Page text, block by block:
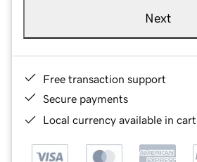
Next
Free transaction support
Secure payments
Local currency available in